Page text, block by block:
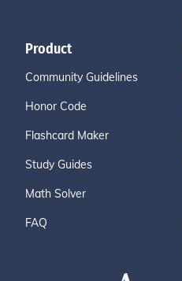
Product
Community Guidelines
Honor Code
Flashcard Maker
Study Guides
Math Solver
FAQ